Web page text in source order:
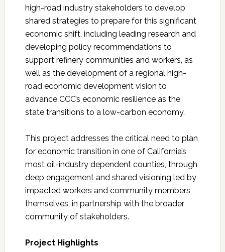
high-road industry stakeholders to develop
shared strategies to prepare for this significant
economic shift, including leading research and
developing policy recommendations to
support refinery communities and workers, as
well as the development of a regional high-
road economic development vision to
advance CCC’s economic resilience as the
state transitions to a low-carbon economy.
This project addresses the critical need to plan
for economic transition in one of California’s
most oil-industry dependent counties, through
deep engagement and shared visioning led by
impacted workers and community members
themselves, in partnership with the broader
community of stakeholders.
Project Highlights